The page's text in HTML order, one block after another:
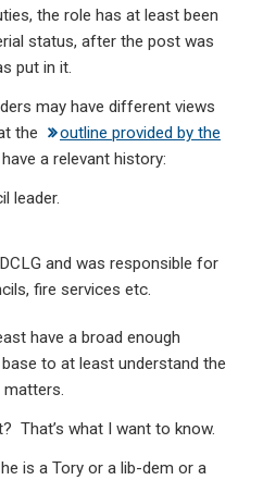
the role has at least been
status, after the post was
put in it.
may have different views
the
outline provided by the
a relevant history:
leader.
and was responsible for
fire services etc.
have a broad enough
to at least understand the
That’s what I want to know.
is a Tory or a lib-dem or a